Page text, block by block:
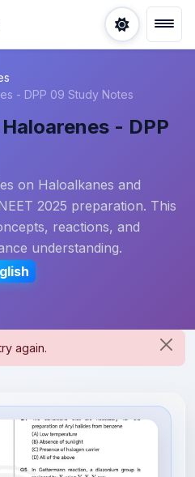
- DPP 09 Study Notes
- DPP
on Haloalkanes and
2025 preparation. This
reactions, and
understanding.